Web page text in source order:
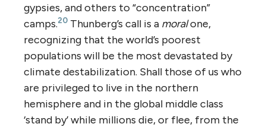
gypsies, and others to “concentration”
camps.20 Thunberg’s call is a moralone,
recognizing that the world’s poorest
populations will be the most devastated by
climate destabilization. Shall those of us who
are privileged to live in the northern
hemisphere and in the global middle class
‘stand by’ while millions die, or flee, from the